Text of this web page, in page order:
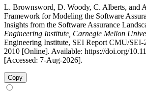
L. Brownsword, D. Woody, C. Alberts, and
Framework for Modeling the Software
Insights from the Software Assurance
Engineering Institute, Carnegie Mellon
Engineering Institute, SEI Report CMU/
2010 [Online]. Available: https://doi.org/
[Accessed: 7-Aug-2026].
Copy